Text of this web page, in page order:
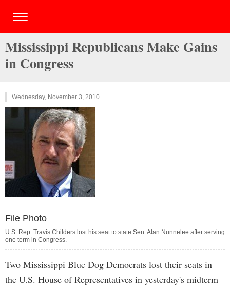
Mississippi Republicans Make Gains
in Congress
Wednesday, November 3, 2010
File Photo
U.S. Rep. Travis Childers lost his seat to state Sen. Alan Nunnelee after serving
one term in Congress.
Two Mississippi Blue Dog Democrats lost their seats in
the U.S. House of Representatives in yesterday's midterm